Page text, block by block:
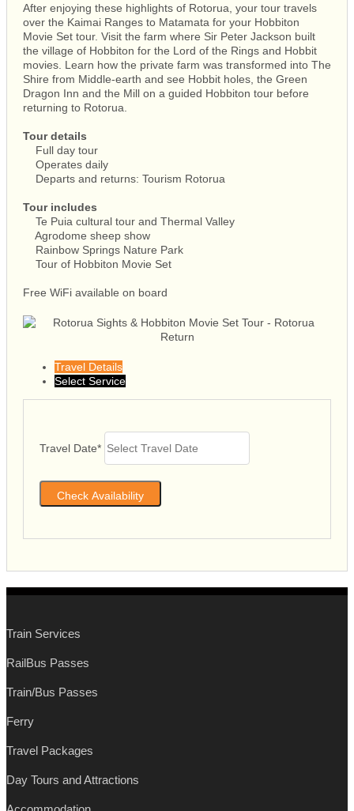
After enjoying these highlights of Rotorua, your tour travels
over the Kaimai Ranges to Matamata for your Hobbiton
Movie Set tour. Visit the farm where Sir Peter Jackson built
the village of Hobbiton for the Lord of the Rings and Hobbit
movies. Learn how the private farm was transformed into The
Shire from Middle-earth and see Hobbit holes, the Green
Dragon Inn and the Mill on a guided Hobbiton tour before
returning to Rotorua.
Tour details
Full day tour
Operates daily
Departs and returns: Tourism Rotorua
Tour includes
Te Puia cultural tour and Thermal Valley
Agrodome sheep show
Rainbow Springs Nature Park
Tour of Hobbiton Movie Set
Free WiFi available on board
Travel Details
Select Service
Travel Date*
Train Services
RailBus Passes
Train/Bus Passes
Ferry
Travel Packages
Day Tours and Attractions